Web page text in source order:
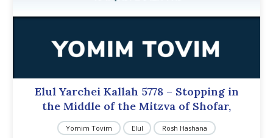
Elul Yarchei Kallah 5778 – Stopping in
the Middle of the Mitzva of Shofar,
Yomim Tovim Elul Rosh Hashana